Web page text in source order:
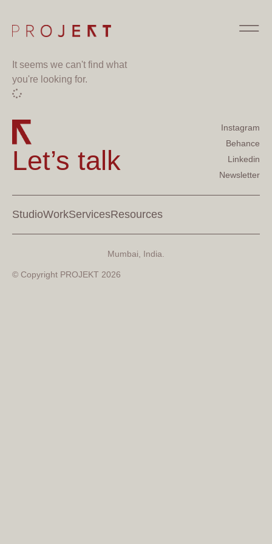
It seems we can't find what
you're looking for.
Let’s talk
Instagram
Behance
Linkedin
Newsletter
StudioWorkServicesResources
Mumbai, India.
© Copyright PROJEKT 2026